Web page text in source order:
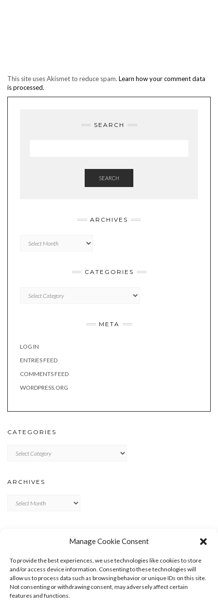
Manage Cookie Consent
To provide the best experiences, we use technologies like cookies to store
and/or access device information. Consenting to these technologies will
allow us to process data such as browsing behavior or unique IDs on this site.
Not consenting or withdrawing consent, may adversely affect certain
features and functions.
This site uses Akismet to reduce spam. Learn how your comment data
is processed.
SEARCH
SEARCH
ARCHIVES
CATEGORIES
META
LOG IN
ENTRIES FEED
COMMENTS FEED
WORDPRESS.ORG
CATEGORIES
ARCHIVES
ENTRIES FEED
COMMENTS FEED
WORDPRESS.ORG